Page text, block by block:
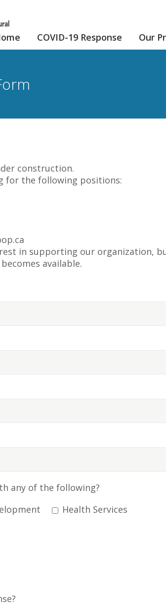
COVID-19 Response Our
construction.
for the following positions:
in supporting our organization,
available.
any of the following?
Health Services